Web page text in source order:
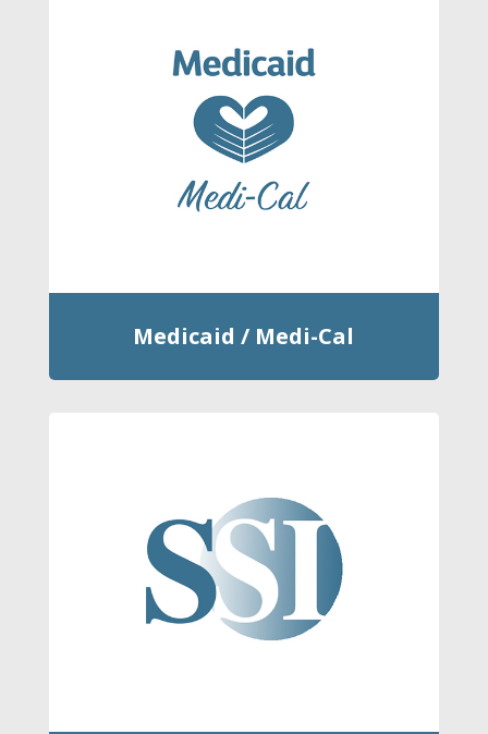
Medicaid / Medi-Cal